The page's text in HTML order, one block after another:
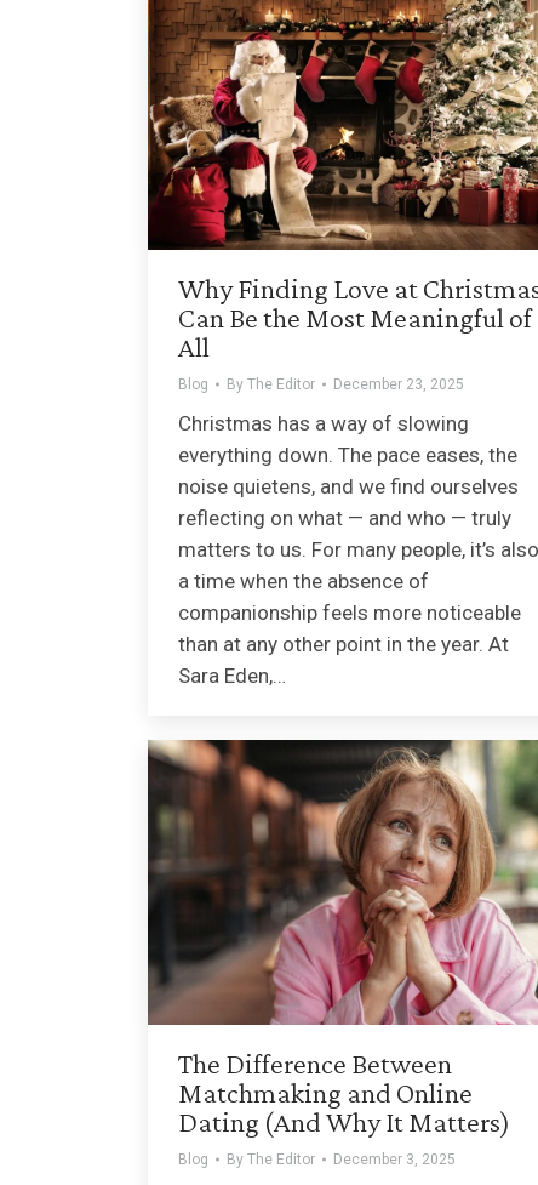
Why Finding Love at
Can Be the Most Meaningful of
All
Blog By The Editor December 23, 2025
Christmas has a way of slowing
everything down. The pace eases, the
noise quietens, and we find ourselves
reflecting on what — and who — truly
matters to us. For many people, it’s also
a time when the absence of
companionship feels more noticeable
than at any other point in the year. At
Sara Eden,…
The Difference Between
Matchmaking and Online
Dating (And Why It Matters)
Blog By The Editor December 3, 2025